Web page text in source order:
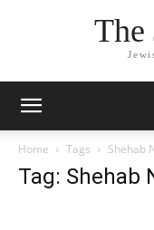
Home Tags Shehab
Tag: Shehab